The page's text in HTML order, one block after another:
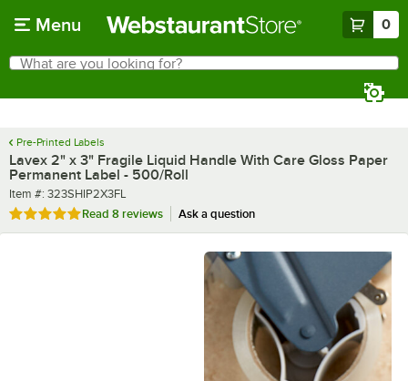
Menu 0
Search
What are you looking for?
Pre-Printed Labels
Lavex 2" x 3" Fragile Liquid Handle With Care Gloss Paper
Permanent Label - 500/Roll
Item number
Item #: 323SHIP2X3FL
Rated 5 out of 5 stars
Read 8 reviews Ask a question